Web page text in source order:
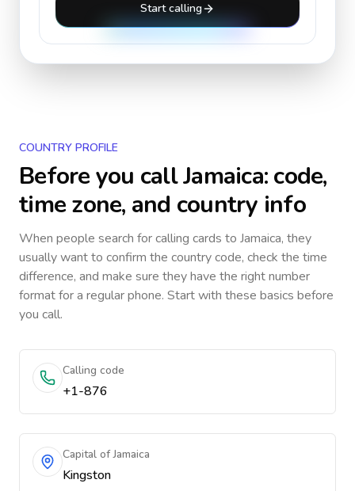
Start calling
COUNTRY PROFILE
Before you callJamaica: code,
time zone, and country info
When people search for calling cards to Jamaica, they
usually want to confirm the country code, check the time
difference, and make sure they have the right number
format for a regular phone. Start with these basics before
you call.
Calling code
+1-876
Capital of Jamaica
Kingston